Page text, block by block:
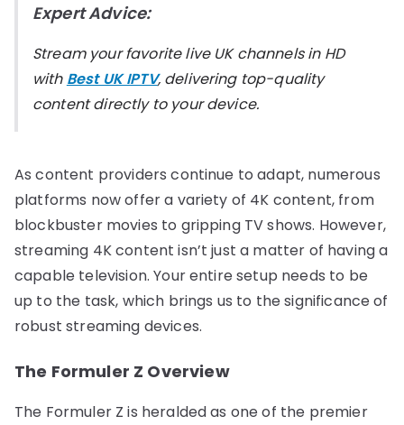
Expert Advice:
Stream your favorite live UK channels in HD
with Best UK IPTV, delivering top-quality
content directly to your device.
As content providers continue to adapt, numerous
platforms now offer a variety of 4K content, from
blockbuster movies to gripping TV shows. However,
streaming 4K content isn’t just a matter of having a
capable television. Your entire setup needs to be
up to the task, which brings us to the significance of
robust streaming devices.
The Formuler Z Overview
The Formuler Z is heralded as one of the premier